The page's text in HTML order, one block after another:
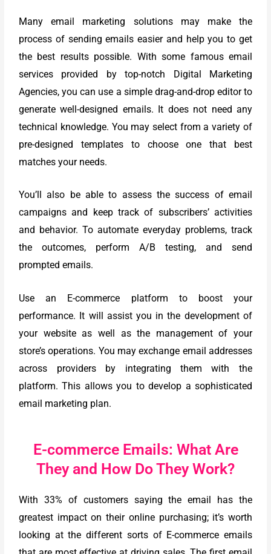
Many email marketing solutions may make the
process of sending emails easier and help you to get
the best results possible. With some famous email
services provided by top-notch Digital Marketing
Agencies, you can use a simple drag-and-drop editor to
generate well-designed emails. It does not need any
technical knowledge. You may select from a variety of
pre-designed templates to choose one that best
matches your needs.
You’ll also be able to assess the success of email
campaigns and keep track of subscribers’ activities
and behavior. To automate everyday problems, track
the outcomes, perform A/B testing, and send
prompted emails.
Use an E-commerce platform to boost your
performance. It will assist you in the development of
your website as well as the management of your
store’s operations. You may exchange email addresses
across providers by integrating them with the
platform. This allows you to develop a sophisticated
email marketing plan.
E-commerce Emails: What Are
They and How Do They Work?
With 33% of customers saying the email has the
greatest impact on their online purchasing; it’s worth
looking at the different sorts of E-commerce emails